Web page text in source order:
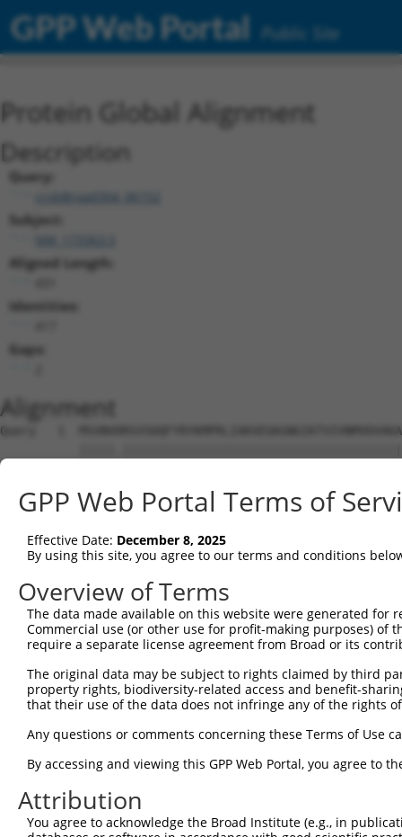
GPP Web Portal Public Site
Protein Global Alignment
Description
Query:
ccsbBroad304_06152
Subject:
Aligned Length:
Identities:
Gaps:
Alignment
Query   1
Sbjct   1
Query  75
Sbjct  75
Query 149
||.|||||||||||||||||||||||.||| |||||||||.
Sbjct 149  SDIGTGKKEKEKKNRKGKDKENGSVSTSET-PPPPPPNEIS-
Sbjct 221
Query 297
Sbjct 295
Query 371
GPP Web Portal Terms of
Effective Date: December 8, 2025
By using this site, you agree to our terms and conditions
Overview of Terms
The data made available on this website were generated
Commercial use (or other use for profit-making purposes) of
require a separate license agreement from Broad or its
The original data may be subject to rights claimed by third
property rights, biodiversity-related access and benefit-
that their use of the data does not infringe any of the rights
Any questions or comments concerning these Terms of Use
By accessing and viewing this GPP Web Portal, you agree to
Attribution
You agree to acknowledge the Broad Institute (e.g., in